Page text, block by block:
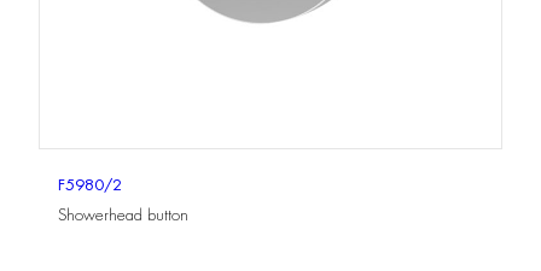
F5980/2
Showerhead button